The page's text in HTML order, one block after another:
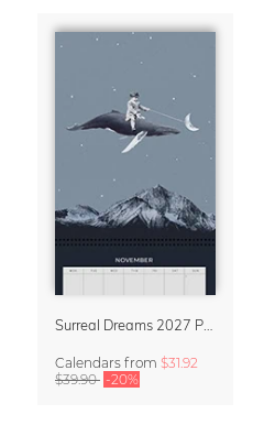
Surreal Dreams 2027 Planner & Organizer with Space for Notes
Calendars from $31.92
$39.90 -20%